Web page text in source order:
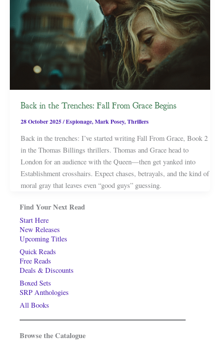
Back in the Trenches: Fall From Grace Begins
28 October 2025/Espionage,Mark Posey,Thrillers
Back in the trenches: I’ve started writing Fall From Grace, Book 2
in the Thomas Billings thrillers. Thomas and Grace head to
London for an audience with the Queen—then get yanked into
Establishment crosshairs. Expect chases, betrayals, and the kind of
moral gray that leaves even “good guys” guessing.
Find Your Next Read
Start Here
New Releases
Upcoming Titles
Quick Reads
Free Reads
Deals & Discounts
Boxed Sets
SRP Anthologies
All Books
Browse the Catalogue